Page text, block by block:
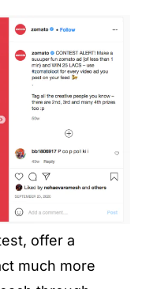
offer a
much more